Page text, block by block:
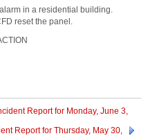
in a residential building.
reset the panel.
Report for Monday, June 3,
Report for Thursday, May 30,